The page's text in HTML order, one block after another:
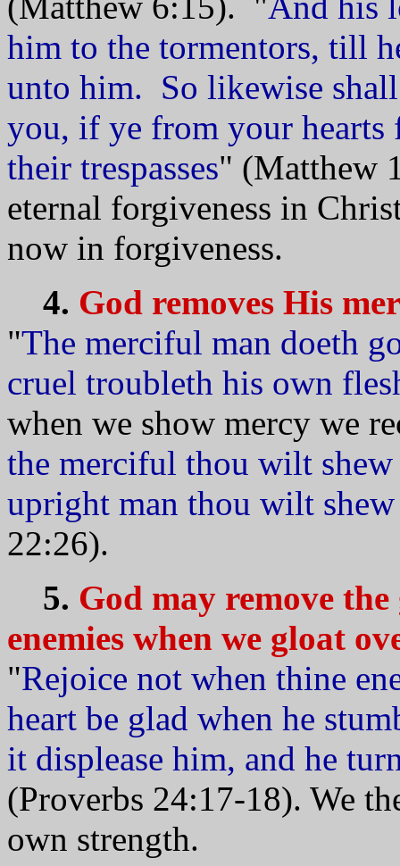
him to the tormentors, till
unto him. So likewise
you, if ye from your hearts
their trespasses" (Matthew
eternal forgiveness in
now in forgiveness.
4. God removes His
"The merciful man doeth
cruel troubleth his own
when we show mercy we
the merciful thou wilt
upright man thou wilt
22:26).
5. God may remove
enemies when we gloat
"Rejoice not when thine
heart be glad when he
it displease him, and he
(Proverbs 24:17-18). We
own strength.